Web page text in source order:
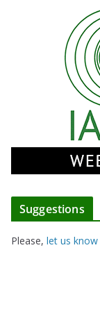
Suggestions
Please, let us know